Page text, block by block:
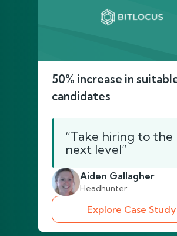
50% increase in
candidates
“Take hiring to the
next level”
Aiden Gallagher
Headhunter
Explore Case Study